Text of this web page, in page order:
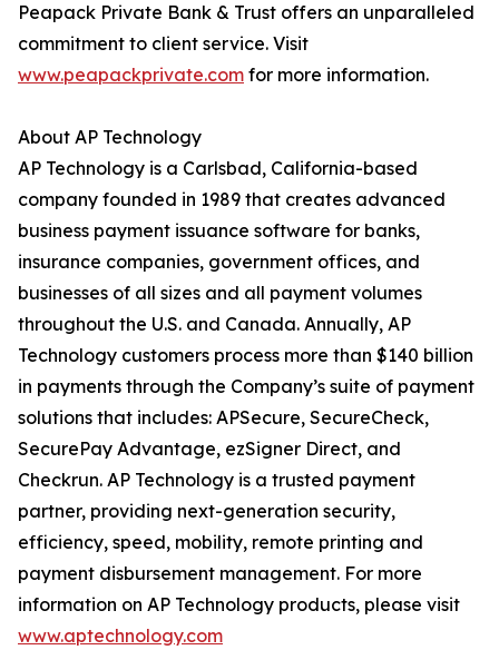
Peapack Private Bank & Trust offers an unparalleled
commitment to client service. Visit
www.peapackprivate.com for more information.
About AP Technology
AP Technology is a Carlsbad, California-based
company founded in 1989 that creates advanced
business payment issuance software for banks,
insurance companies, government offices, and
businesses of all sizes and all payment volumes
throughout the U.S. and Canada. Annually, AP
Technology customers process more than $140 billion
in payments through the Company’s suite of payment
solutions that includes: APSecure, SecureCheck,
SecurePay Advantage, ezSigner Direct, and
Checkrun. AP Technology is a trusted payment
partner, providing next-generation security,
efficiency, speed, mobility, remote printing and
payment disbursement management. For more
information on AP Technology products, please visit
www.aptechnology.com